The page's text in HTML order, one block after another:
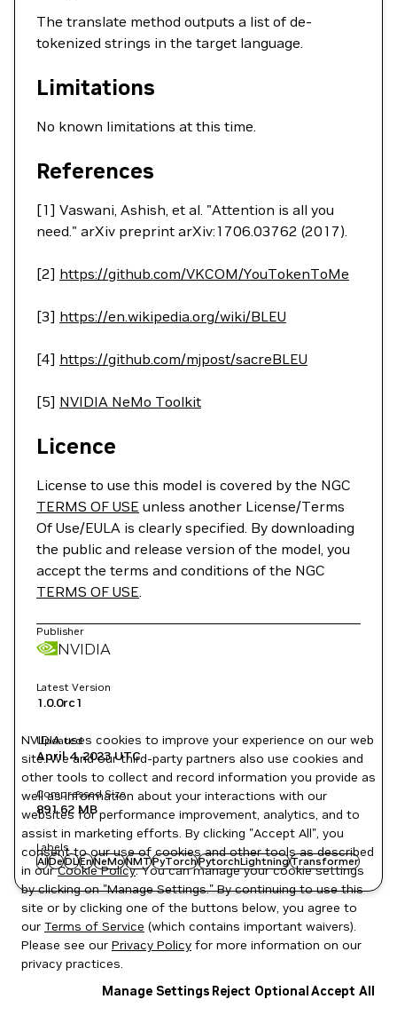
The translate method outputs a list of de-
tokenized strings in the target language.
Limitations
No known limitations at this time.
References
[1] Vaswani, Ashish, et al. "Attention is all you
need." arXiv preprint arXiv:1706.03762 (2017).
[2] https://github.com/VKCOM/YouTokenToMe
[3] https://en.wikipedia.org/wiki/BLEU
[4] https://github.com/mjpost/sacreBLEU
[5] NVIDIA NeMo Toolkit
Licence
License to use this model is covered by the NGC
TERMS OF USE unless another License/Terms
Of Use/EULA is clearly specified. By downloading
the public and release version of the model, you
accept the terms and conditions of the NGC
TERMS OF USE.
Publisher
NVIDIA
Latest Version
1.0.0rc1
Updated
April 4, 2023UTC
Compressed Size
891.62 MB
Labels
AIDeDLEnNeMoNMTPyTorchPytorchLightningTransformer
NVIDIA uses cookies to improve your experience on our web
site. We and our third-party partners also use cookies and
other tools to collect and record information you provide as
well as information about your interactions with our
websites for performance improvement, analytics, and to
assist in marketing efforts. By clicking "Accept All", you
consent to our use of cookies and other tools as described
in ourCookie Policy. You can manage your cookie settings
by clicking on "Manage Settings." By continuing to use this
site or by clicking one of the buttons below, you agree to
our Terms of Service (which contains important waivers).
Please see our Privacy Policy for more information on our
privacy practices.
Manage Settings Reject OptionalAccept All